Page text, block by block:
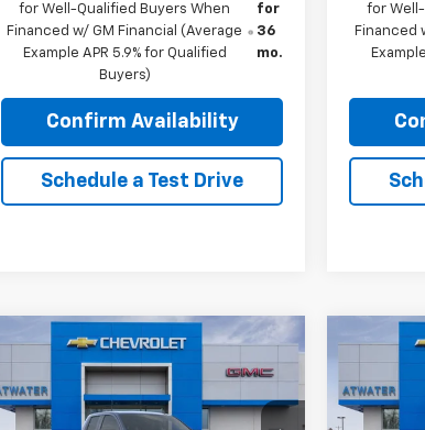
for Well-Qualified Buyers When
Financed w/ GM Financial (Average
Example APR 5.9% for Qualified
Buyers)
for
36
mo.
Confirm Availability
Schedule a Test Drive
for
Financed
New 2026GMC Sierra
1500Elevation
$10,061
SAVINGS
$49,099
Compare Vehicle
New
1500
$9,650
SAVINGS